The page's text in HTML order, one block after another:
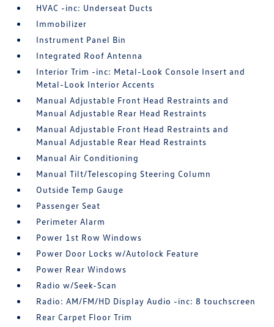
HVAC -inc: Underseat Ducts
Immobilizer
Instrument Panel Bin
Integrated Roof Antenna
Interior Trim -inc: Metal-Look Console Insert and
Metal-Look Interior Accents
Manual Adjustable Front Head Restraints and
Manual Adjustable Rear Head Restraints
Manual Adjustable Front Head Restraints and
Manual Adjustable Rear Head Restraints
Manual Air Conditioning
Manual Tilt/Telescoping Steering Column
Outside Temp Gauge
Passenger Seat
Perimeter Alarm
Power 1st Row Windows
Power Door Locks w/Autolock Feature
Power Rear Windows
Radio w/Seek-Scan
Radio: AM/FM/HD Display Audio -inc: 8 touchscreen
Rear Carpet Floor Trim